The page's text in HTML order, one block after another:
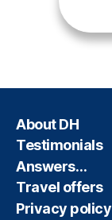
About DH
Testimonials
Answers…
Travel offers
Privacy policy